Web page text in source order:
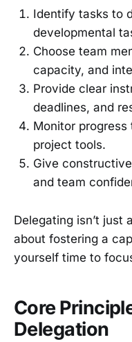
Identify tasks to
developmental
Choose team
capacity, and
Provide clear
deadlines, and
Monitor
project tools.
Give
and team
Delegating isn’t just
about fostering a
yourself time to
Core
Delegation